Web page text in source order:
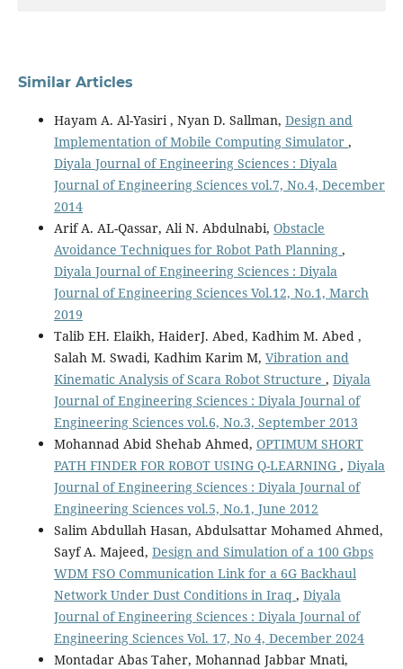
Similar Articles
Hayam A. Al-Yasiri , Nyan D. Sallman, Design and
Implementation of Mobile Computing Simulator ,
Diyala Journal of Engineering Sciences : Diyala
Journal of Engineering Sciences vol.7, No.4, December
2014
Arif A. AL-Qassar, Ali N. Abdulnabi, Obstacle
Avoidance Techniques for Robot Path Planning ,
Diyala Journal of Engineering Sciences : Diyala
Journal of Engineering Sciences Vol.12, No.1, March
2019
Talib EH. Elaikh, HaiderJ. Abed, Kadhim M. Abed ,
Salah M. Swadi, Kadhim Karim M, Vibration and
Kinematic Analysis of Scara Robot Structure , Diyala
Journal of Engineering Sciences : Diyala Journal of
Engineering Sciences vol.6, No.3, September 2013
Mohannad Abid Shehab Ahmed, OPTIMUM SHORT
PATH FINDER FOR ROBOT USING Q-LEARNING , Diyala
Journal of Engineering Sciences : Diyala Journal of
Engineering Sciences vol.5, No.1, June 2012
Salim Abdullah Hasan, Abdulsattar Mohamed Ahmed,
Sayf A. Majeed, Design and Simulation of a 100 Gbps
WDM FSO Communication Link for a 6G Backhaul
Network Under Dust Conditions in Iraq , Diyala
Journal of Engineering Sciences : Diyala Journal of
Engineering Sciences Vol. 17, No 4, December 2024
Montadar Abas Taher, Mohannad Jabbar Mnati,